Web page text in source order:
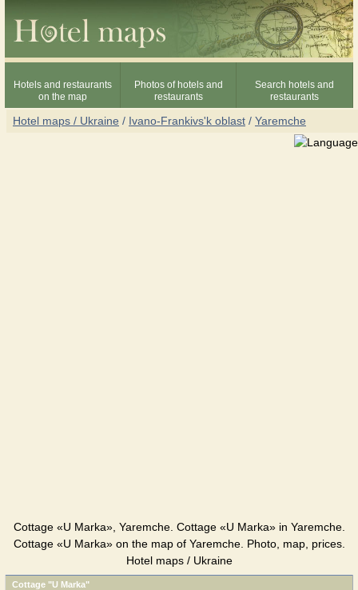
Hotels and restaurants
on the map
Photos of hotels and
restaurants
Search hotels and
restaurants
Hotel maps / Ukraine / Ivano-Frankivs'k oblast / Yaremche
Cottage «U Marka», Yaremche. Cottage «U Marka» in Yaremche.
Cottage «U Marka» on the map of Yaremche. Photo, map, prices.
Hotel maps / Ukraine
Cottage "U Marka"